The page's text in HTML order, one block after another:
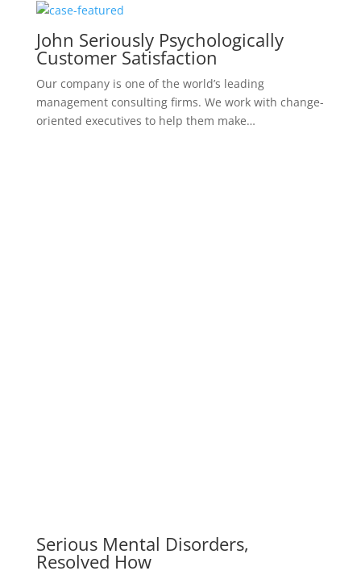
John Seriously Psychologically
Customer Satisfaction
Our company is one of the world’s leading
management consulting firms. We work with change-
oriented executives to help them make…
A Rare Occurrence Of Small Cell
Carcinoma